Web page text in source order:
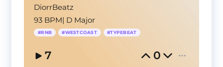
DiorrBeatz
93 BPM| D Major
#RNB #WESTCOAST #TYPEBEAT
7 0